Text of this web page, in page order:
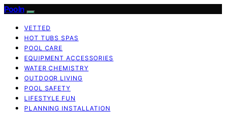
Pooln
VETTED
HOT TUBS SPAS
POOL CARE
EQUIPMENT ACCESSORIES
WATER CHEMISTRY
OUTDOOR LIVING
POOL SAFETY
LIFESTYLE FUN
PLANNING INSTALLATION